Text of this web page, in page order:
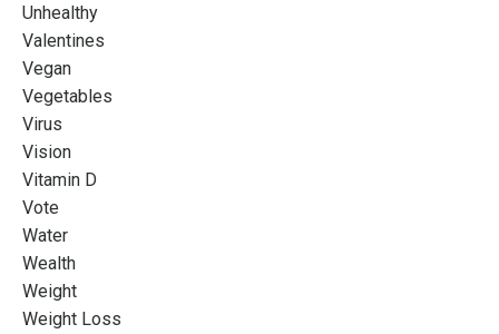
Unhealthy
Valentines
Vegan
Vegetables
Virus
Vision
Vitamin D
Vote
Water
Wealth
Weight
Weight Loss